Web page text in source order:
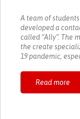
A team of
developed a
called “Ally”. The
the create
19 pandemic,
Read more